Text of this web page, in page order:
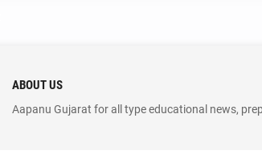
ABOUT US
Aapanu Gujarat for all type educational news,